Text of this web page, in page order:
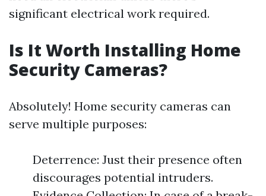
significant electrical work required.
Is It Worth Installing Home
Security Cameras?
Absolutely! Home security cameras can
serve multiple purposes:
Deterrence: Just their presence often
discourages potential intruders.